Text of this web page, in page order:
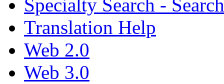
Specialty Search -
Translation Help
Web 2.0
Web 3.0